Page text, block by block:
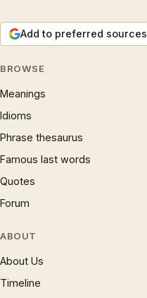
Add to preferred sources
BROWSE
Meanings
Idioms
Phrase thesaurus
Famous last words
Quotes
Forum
ABOUT
About Us
Timeline